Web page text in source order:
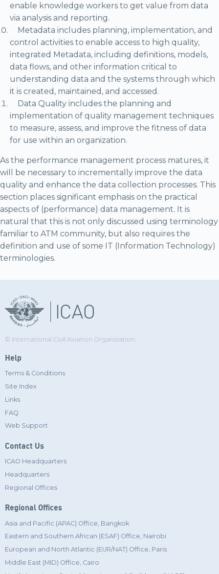
enable knowledge workers to get value from data
via analysis and reporting.
Metadata includes planning, implementation, and
control activities to enable access to high quality,
integrated Metadata, including definitions, models,
data flows, and other information critical to
understanding data and the systems through which
it is created, maintained, and accessed.
Data Quality includes the planning and
implementation of quality management techniques
to measure, assess, and improve the fitness of data
for use within an organization.
As the performance management process matures, it
will be necessary to incrementally improve the data
quality and enhance the data collection processes. This
section places significant emphasis on the practical
aspects of (performance) data management. It is
natural that this is not only discussed using terminology
familiar to ATM community, but also requires the
definition and use of some IT (Information Technology)
terminologies.
© International Civil Aviation Organization
Help
Terms & Conditions
Site Index
Links
FAQ
Web Support
Contact Us
ICAO Headquarters
Headquarters
Regional Offices
Regional Offices
Asia and Pacific (APAC) Office, Bangkok
Eastern and Southern African (ESAF) Office, Nairobi
European and North Atlantic (EUR/NAT) Office, Paris
Middle East (MID) Office, Cairo